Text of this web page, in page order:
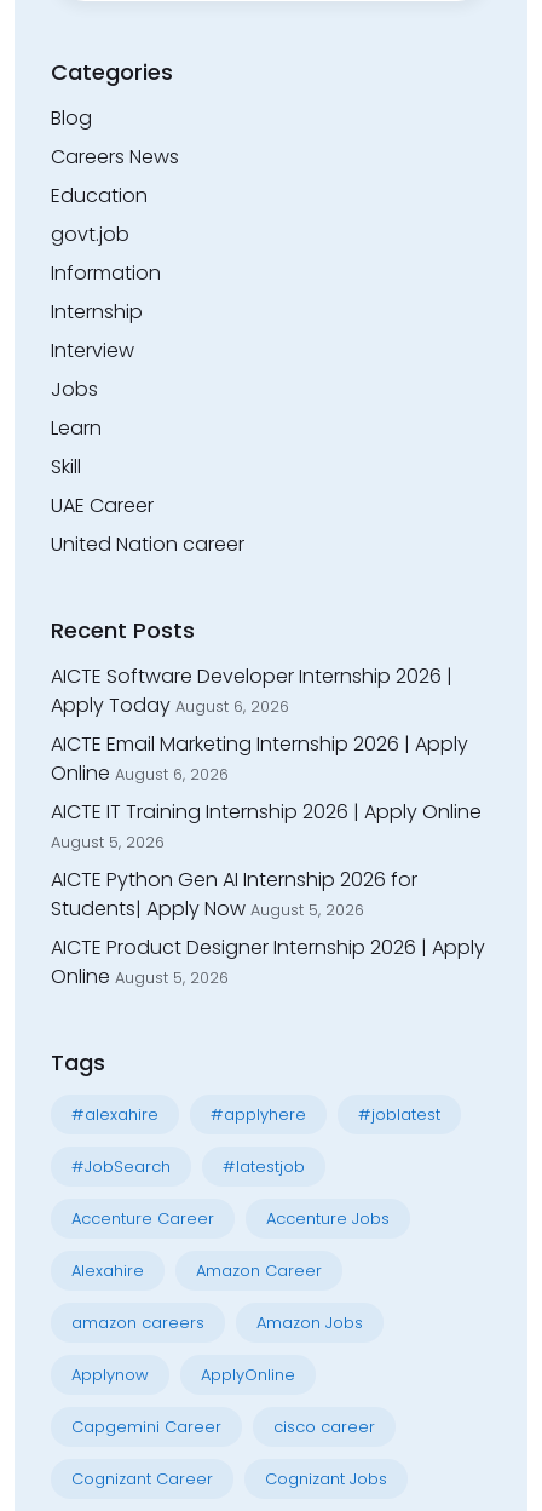
Categories
Blog
Careers News
Education
govt.job
Information
Internship
Interview
Jobs
Learn
Skill
UAE Career
United Nation career
Recent Posts
AICTE Software Developer Internship 2026 |
Apply Today August 6, 2026
AICTE Email Marketing Internship 2026 | Apply
Online August 6, 2026
AICTE IT Training Internship 2026 | Apply Online
August 5, 2026
AICTE Python Gen AI Internship 2026 for
Students| Apply Now August 5, 2026
AICTE Product Designer Internship 2026 | Apply
Online August 5, 2026
Tags
#alexahire #applyhere #joblatest
#JobSearch #latestjob
Accenture Career Accenture Jobs
Alexahire Amazon Career
amazon careers Amazon Jobs
Applynow ApplyOnline
Capgemini Career cisco career
Cognizant Career Cognizant Jobs